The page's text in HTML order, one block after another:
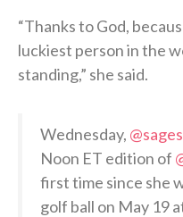
“Thanks to God,
luckiest person in the
standing,” she said.
Wednesday,
Noon ET edition of
first time since she
golf ball on May 19